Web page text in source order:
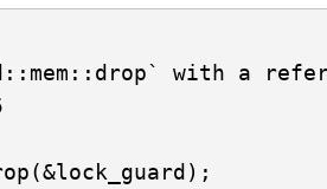
with a